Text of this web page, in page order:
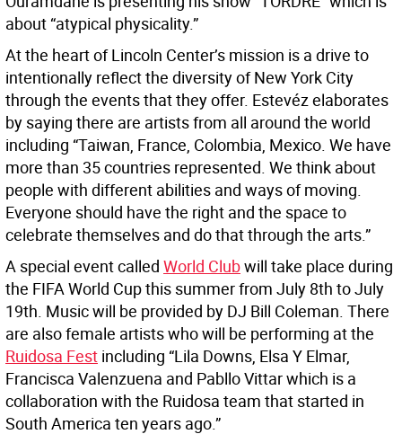
about “atypical physicality.”
At the heart of Lincoln Center’s mission is a drive to
intentionally reflect the diversity of New York City
through the events that they offer. Estevéz elaborates
by saying there are artists from all around the world
including “Taiwan, France, Colombia, Mexico. We have
more than 35 countries represented. We think about
people with different abilities and ways of moving.
Everyone should have the right and the space to
celebrate themselves and do that through the arts.”
A special event called World Clubwill take place during
the FIFA World Cup this summer from July 8th to July
19th. Music will be provided by DJ Bill Coleman. There
are also female artists who will be performing at the
Ruidosa Fest including “Lila Downs, Elsa Y Elmar,
Francisca Valenzuena and Pabllo Vittar which is a
collaboration with the Ruidosa team that started in
South America ten years ago.”